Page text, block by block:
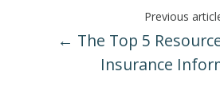
Previous
← The Top 5
Insurance